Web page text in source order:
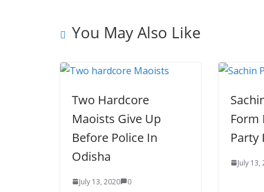
You May Also Like
Two Hardcore
Maoists Give Up
Before Police In
Odisha
July 13, 2020 0
Form
Party
July 13,